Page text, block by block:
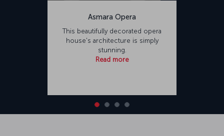
Asmara Opera
This beautifully decorated opera
house's architecture is simply
stunning.
Read more